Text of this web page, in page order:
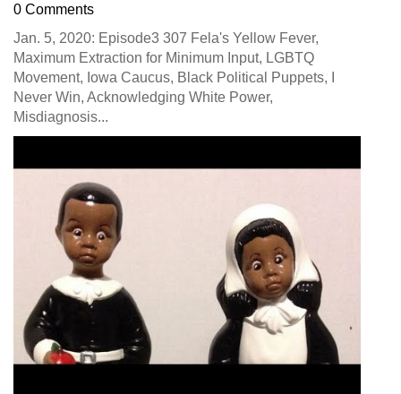
0 Comments
Jan. 5, 2020: Episode3 307 Fela's Yellow Fever,
Maximum Extraction for Minimum Input, LGBTQ
Movement, Iowa Caucus, Black Political Puppets, I
Never Win, Acknowledging White Power,
Misdiagnosis...